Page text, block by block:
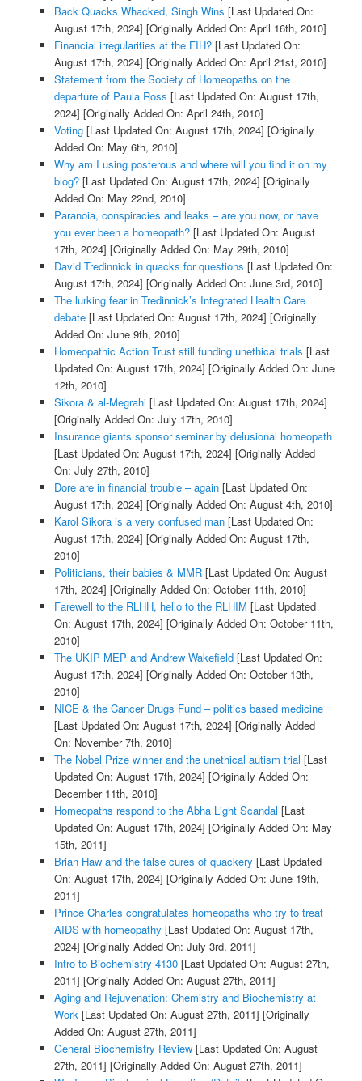
Back Quacks Whacked, Singh Wins [Last Updated On:
August 17th, 2024] [Originally Added On: April 16th, 2010]
Financial irregularities at the FIH?[Last Updated On:
August 17th, 2024] [Originally Added On: April 21st, 2010]
Statement from the Society of Homeopaths on the
departure of Paula Ross [Last Updated On: August 17th,
2024] [Originally Added On: April 24th, 2010]
Voting[Last Updated On: August 17th, 2024] [Originally
Added On: May 6th, 2010]
Why am I using posterous and where will you find it on my
blog?[Last Updated On: August 17th, 2024] [Originally
Added On: May 22nd, 2010]
Paranoia, conspiracies and leaks – are you now, or have
you ever been a homeopath?[Last Updated On: August
17th, 2024] [Originally Added On: May 29th, 2010]
David Tredinnick in quacks for questions [Last Updated On:
August 17th, 2024] [Originally Added On: June 3rd, 2010]
The lurking fear in Tredinnick’s Integrated Health Care
debate[Last Updated On: August 17th, 2024] [Originally
Added On: June 9th, 2010]
Homeopathic Action Trust still funding unethical trials [Last
Updated On: August 17th, 2024] [Originally Added On: June
12th, 2010]
Sikora & al-Megrahi[Last Updated On: August 17th, 2024]
[Originally Added On: July 17th, 2010]
Insurance giants sponsor seminar by delusional homeopath
[Last Updated On: August 17th, 2024] [Originally Added
On: July 27th, 2010]
Dore are in financial trouble – again[Last Updated On:
August 17th, 2024] [Originally Added On: August 4th, 2010]
Karol Sikora is a very confused man[Last Updated On:
August 17th, 2024] [Originally Added On: August 17th,
2010]
Politicians, their babies & MMR[Last Updated On: August
17th, 2024] [Originally Added On: October 11th, 2010]
Farewell to the RLHH, hello to the RLHIM [Last Updated
On: August 17th, 2024] [Originally Added On: October 11th,
2010]
The UKIP MEP and Andrew Wakefield[Last Updated On:
August 17th, 2024] [Originally Added On: October 13th,
2010]
NICE & the Cancer Drugs Fund – politics based medicine
[Last Updated On: August 17th, 2024] [Originally Added
On: November 7th, 2010]
The Nobel Prize winner and the unethical autism trial [Last
Updated On: August 17th, 2024] [Originally Added On:
December 11th, 2010]
Homeopaths respond to the Abha Light Scandal [Last
Updated On: August 17th, 2024] [Originally Added On: May
15th, 2011]
Brian Haw and the false cures of quackery [Last Updated
On: August 17th, 2024] [Originally Added On: June 19th,
2011]
Prince Charles congratulates homeopaths who try to treat
AIDS with homeopathy [Last Updated On: August 17th,
2024] [Originally Added On: July 3rd, 2011]
Intro to Biochemistry 4130[Last Updated On: August 27th,
2011] [Originally Added On: August 27th, 2011]
Aging and Rejuvenation: Chemistry and Biochemistry at
Work[Last Updated On: August 27th, 2011] [Originally
Added On: August 27th, 2011]
General Biochemistry Review[Last Updated On: August
27th, 2011] [Originally Added On: August 27th, 2011]